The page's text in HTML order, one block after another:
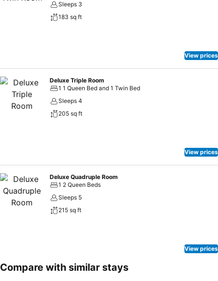
Sleeps 3
183 sq ft
View prices
Deluxe Triple Room
1 1 Queen Bed and 1 Twin Bed
Sleeps 4
205 sq ft
View prices
Deluxe Quadruple Room
1 2 Queen Beds
Sleeps 5
215 sq ft
View prices
Compare with similar stays